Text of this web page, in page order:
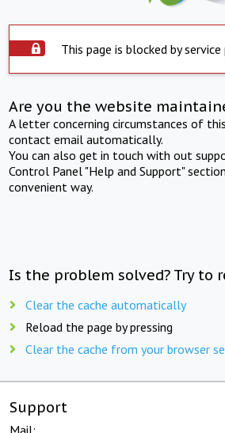
This page is blocked by
Are you the website
A letter concerning circumstances of
contact email automatically.
You can also get in touch with out
Control Panel "Help and Support"
convenient way.
Is the problem solved? Try to
Clear the cache automatically
Reload the page by pressing
Clear the cache from your browser
Support
Mail: